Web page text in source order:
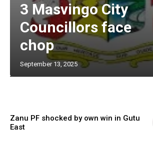
3 Masvingo City
Councillors face
chop
September 13, 2025
Zanu PF shocked by own win in Gutu
East